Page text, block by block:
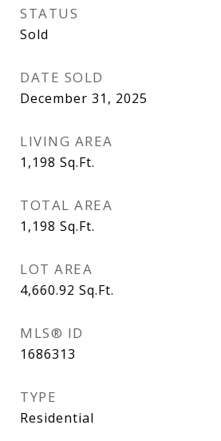
STATUS
Sold
DATE SOLD
December 31, 2025
LIVING AREA
1,198 Sq.Ft.
TOTAL AREA
1,198 Sq.Ft.
LOT AREA
4,660.92 Sq.Ft.
MLS® ID
1686313
TYPE
Residential